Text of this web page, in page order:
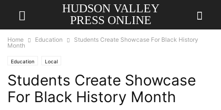
HUDSON VALLEY
PRESS ONLINE
Home Education
Students Create Showcase For Black History
Month
Education Local
Students Create Showcase
For Black History Month